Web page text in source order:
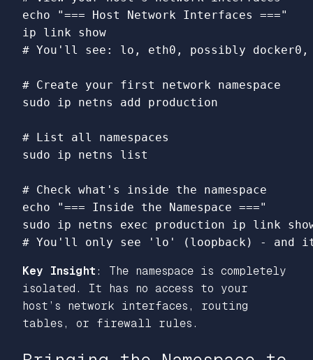
echo
"=== Host Network Interfaces ==="
ip link
# You'll see: lo, eth0, possibly
# Create your first network namespace
sudo ip netns add production
# List all namespaces
sudo ip netns list
# Check what's inside the namespace
echo
"=== Inside the Namespace ==="
sudo ip netns exec production ip link
# You'll only see 'lo' (loopback) - and
Key Insight : The namespace is completely
isolated. It has no access to your
host’s network interfaces, routing
tables, or firewall rules.